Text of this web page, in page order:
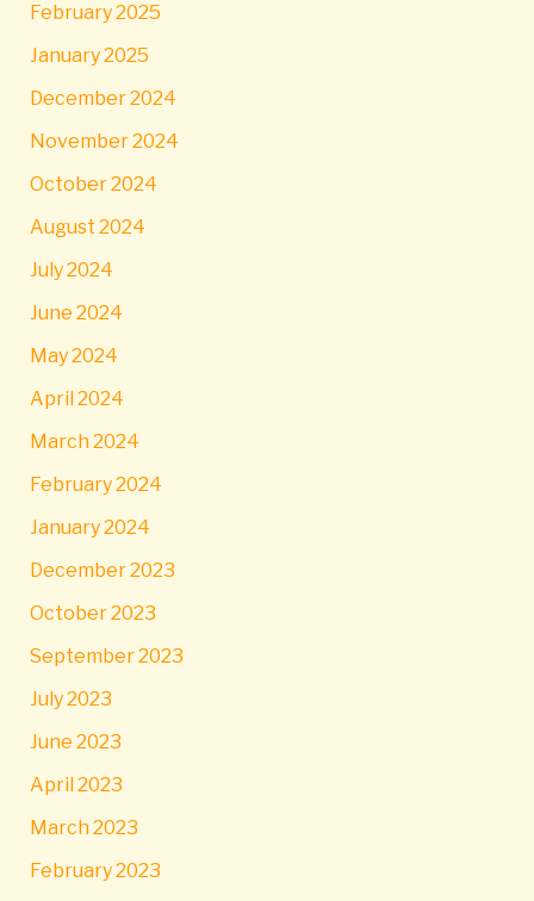
February 2025
January 2025
December 2024
November 2024
October 2024
August 2024
July 2024
June 2024
May 2024
April 2024
March 2024
February 2024
January 2024
December 2023
October 2023
September 2023
July 2023
June 2023
April 2023
March 2023
February 2023